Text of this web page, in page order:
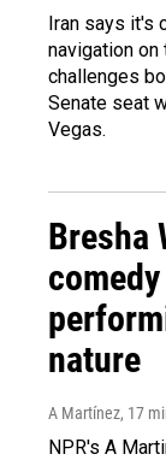
Iran says it's
navigation on
challenges
Senate seat
Vegas.
Bresha
nature
A Martínez, 17
NPR's A